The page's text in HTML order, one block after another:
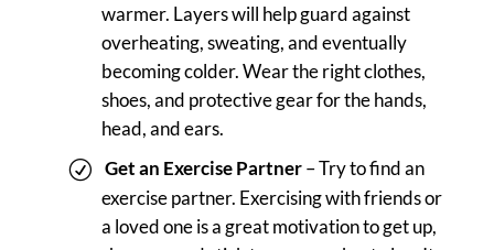
warmer. Layers will help guard against
overheating, sweating, and eventually
becoming colder. Wear the right clothes,
shoes, and protective gear for the hands,
head, and ears.
Get an Exercise Partner– Try to find an
exercise partner. Exercising with friends or
a loved one is a great motivation to get up,